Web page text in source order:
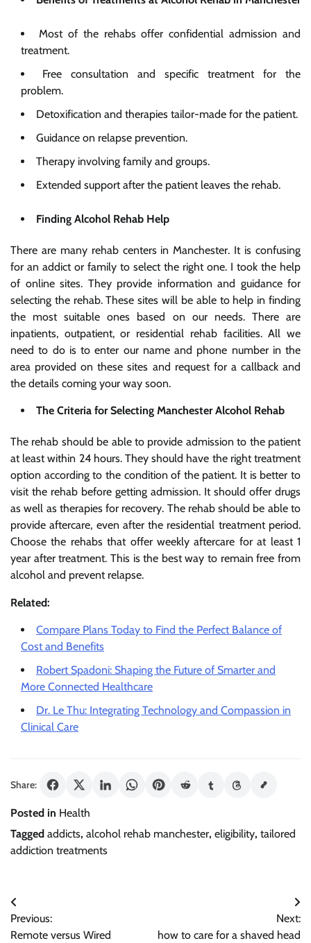
Most of the rehabs offer confidential admission and
treatment.
Free consultation and specific treatment for the
problem.
Detoxification and therapies tailor-made for the patient.
Guidance on relapse prevention.
Therapy involving family and groups.
Extended support after the patient leaves the rehab.
Finding Alcohol Rehab Help
There are many rehab centers in Manchester. It is confusing
for an addict or family to select the right one. I took the help
of online sites. They provide information and guidance for
selecting the rehab. These sites will be able to help in finding
the most suitable ones based on our needs. There are
inpatients, outpatient, or residential rehab facilities. All we
need to do is to enter our name and phone number in the
area provided on these sites and request for a callback and
the details coming your way soon.
The Criteria for Selecting Manchester Alcohol Rehab
The rehab should be able to provide admission to the patient
at least within 24 hours. They should have the right treatment
option according to the condition of the patient. It is better to
visit the rehab before getting admission. It should offer drugs
as well as therapies for recovery. The rehab should be able to
provide aftercare, even after the residential treatment period.
Choose the rehabs that offer weekly aftercare for at least 1
year after treatment. This is the best way to remain free from
alcohol and prevent relapse.
Related:
Compare Plans Today to Find the Perfect Balance of
Cost and Benefits
Robert Spadoni: Shaping the Future of Smarter and
More Connected Healthcare
Dr. Le Thu: Integrating Technology and Compassion in
Clinical Care
Share:
Posted in Health
Tagged addicts, alcohol rehab manchester, eligibility, tailored
addiction treatments
Post
navigation
Previous:
Remote versus Wired
Next:
how to care for a shaved head